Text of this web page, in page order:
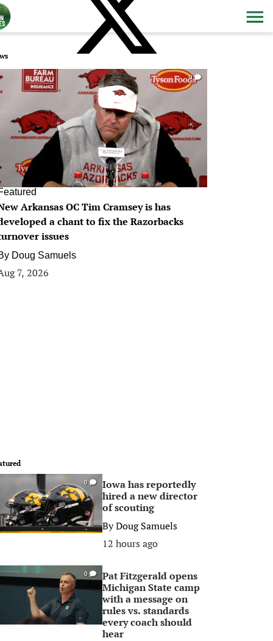
0
Arkansas OC Tim Cramsey is has
a chant to fix the Razorbacks
issues
Doug Samuels
7, 2026
0
Iowa has reportedly
hired a new director
of scouting
ByDoug Samuels
12 hours ago
0
Pat Fitzgerald opens
Michigan State camp
with a message on
rules vs. standards
every coach should
hear